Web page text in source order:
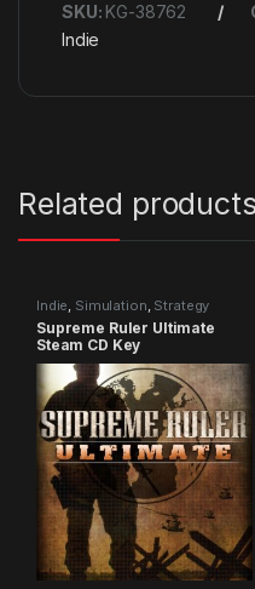
SKU: KG-38762
Indie
Related
Indie, Simulation, Strategy
Supreme Ruler Ultimate
Steam CD Key